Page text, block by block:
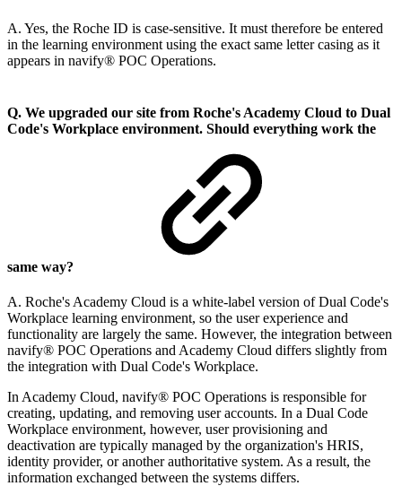
A. Yes, the Roche ID is case-sensitive. It must therefore be entered
in the learning environment using the exact same letter casing as it
appears in navify® POC Operations.
Q. We upgraded our site from Roche's Academy Cloud to Dual
Code's Workplace environment. Should everything work the
same way?
A. Roche's Academy Cloud is a white-label version of Dual Code's
Workplace learning environment, so the user experience and
functionality are largely the same. However, the integration between
navify® POC Operations and Academy Cloud differs slightly from
the integration with Dual Code's Workplace.
In Academy Cloud, navify® POC Operations is responsible for
creating, updating, and removing user accounts. In a Dual Code
Workplace environment, however, user provisioning and
deactivation are typically managed by the organization's HRIS,
identity provider, or another authoritative system. As a result, the
information exchanged between the systems differs.